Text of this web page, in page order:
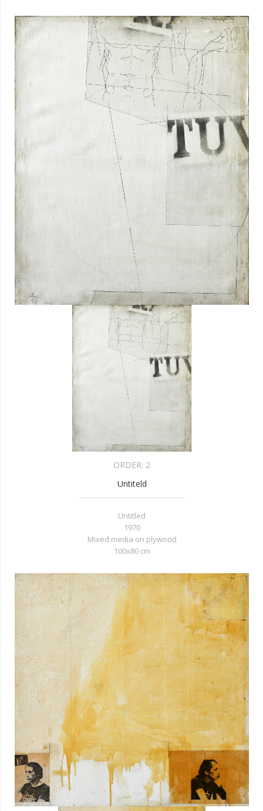
ORDER: 2
Untiteld
Untitled
1970
Mixed media on plywood
100x80 cm